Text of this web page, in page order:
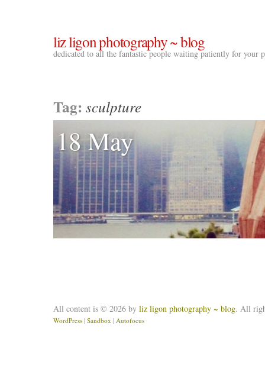
liz ligon photography ~ blog
dedicated to all the fantastic people waiting patiently for your
Tag: sculpture
18 May
All content is © 2026 by liz ligon photography ~ blog. All
WordPress | Sandbox | Autofocus